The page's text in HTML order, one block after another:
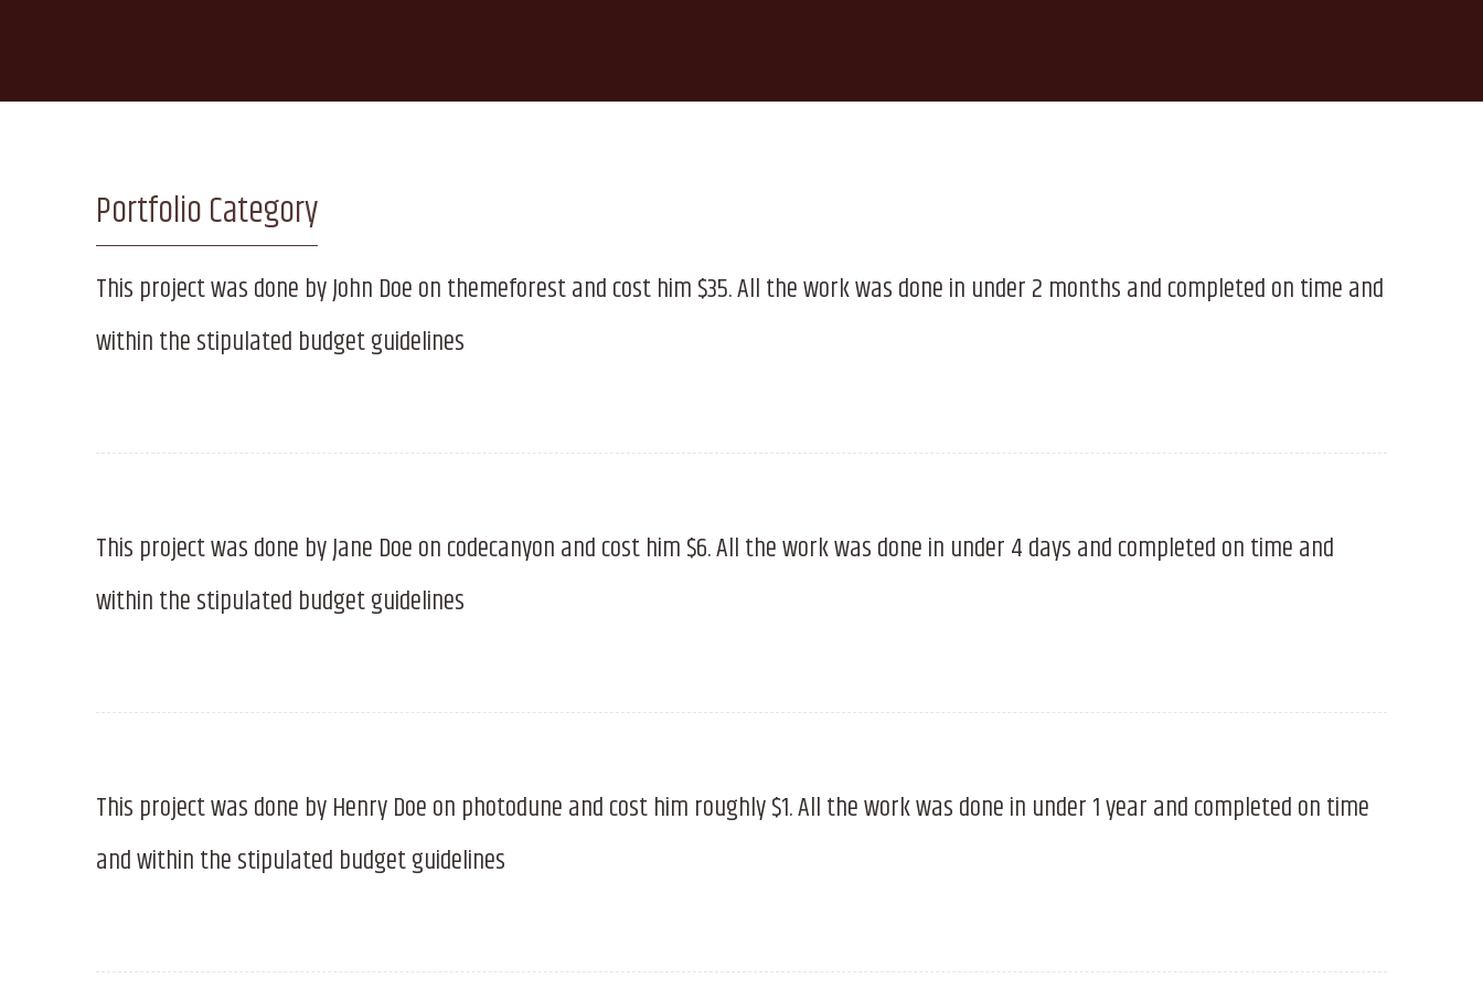
Portfolio Category
This project was done by John Doe on themeforest and cost him $35. All the work was done in under 2 months and completed on time and
within the stipulated budget guidelines
This project was done by Jane Doe on codecanyon and cost him $6. All the work was done in under 4 days and completed on time and
within the stipulated budget guidelines
This project was done by Henry Doe on photodune and cost him roughly $1. All the work was done in under 1 year and completed on time
and within the stipulated budget guidelines